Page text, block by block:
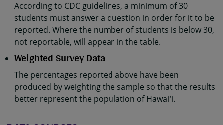
According to CDC guidelines, a minimum of 30
students must answer a question in order for it to be
reported. Where the number of students is below 30,
not reportable, will appear in the table.
Weighted Survey Data
The percentages reported above have been
produced by weighting the sample so that the results
better represent the population of Hawaiʻi.